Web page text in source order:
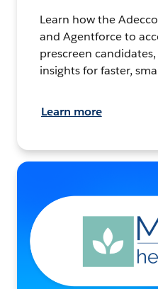
Learn how the
and Agentforce to
prescreen
insights for faster,
Learn more